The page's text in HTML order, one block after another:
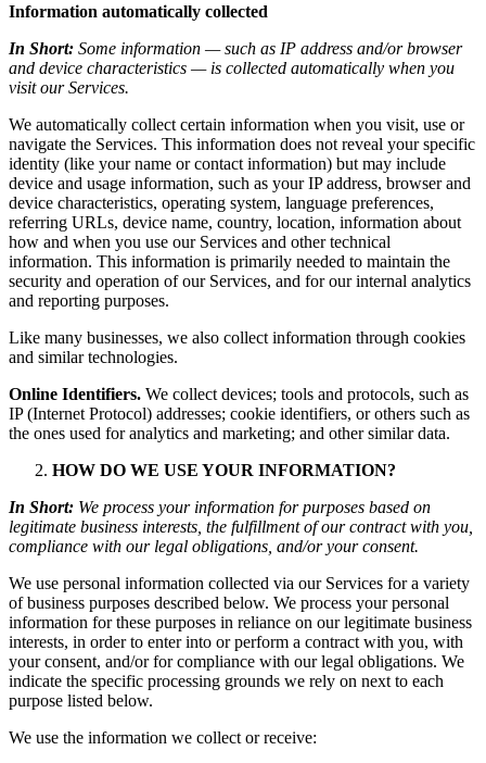
Information automatically collected
In Short: Some information — such as IP address and/or browser
and device characteristics — is collected automatically when you
visit our Services.
We automatically collect certain information when you visit, use or
navigate the Services. This information does not reveal your specific
identity (like your name or contact information) but may include
device and usage information, such as your IP address, browser and
device characteristics, operating system, language preferences,
referring URLs, device name, country, location, information about
how and when you use our Services and other technical
information. This information is primarily needed to maintain the
security and operation of our Services, and for our internal analytics
and reporting purposes.
Like many businesses, we also collect information through cookies
and similar technologies.
Online Identifiers. We collect devices; tools and protocols, such as
IP (Internet Protocol) addresses; cookie identifiers, or others such as
the ones used for analytics and marketing; and other similar data.
HOW DO WE USE YOUR INFORMATION?
In Short: We process your information for purposes based on
legitimate business interests, the fulfillment of our contract with you,
compliance with our legal obligations, and/or your consent.
We use personal information collected via our Services for a variety
of business purposes described below. We process your personal
information for these purposes in reliance on our legitimate business
interests, in order to enter into or perform a contract with you, with
your consent, and/or for compliance with our legal obligations. We
indicate the specific processing grounds we rely on next to each
purpose listed below.
We use the information we collect or receive: